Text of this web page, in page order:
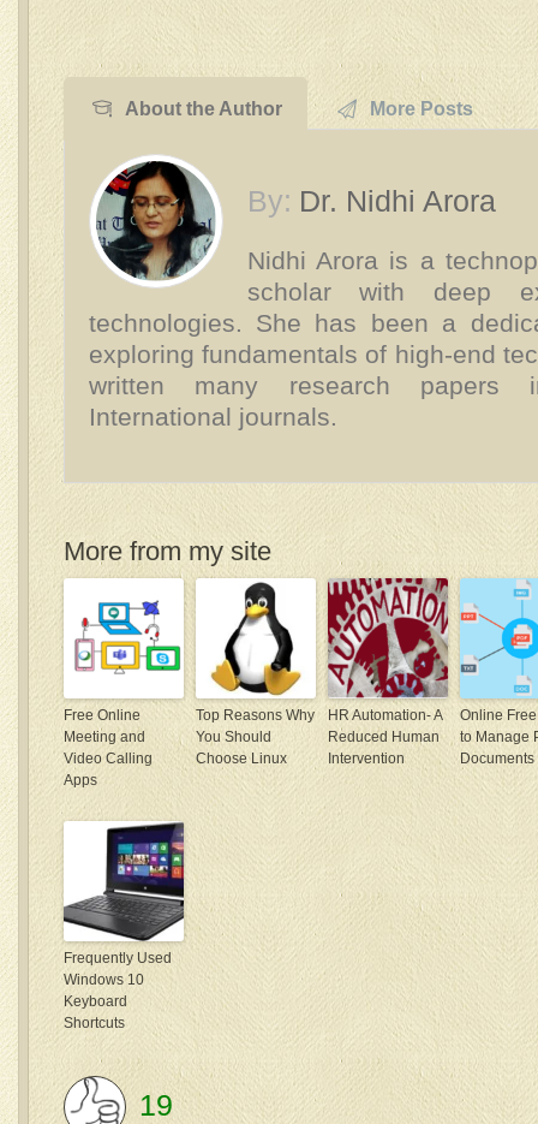
About the Author More Posts
By: Dr. Nidhi Arora
Nidhi Arora is a
scholar with deep
technologies. She has been a
exploring fundamentals of high-end
written many research papers
International journals.
More from my site
Free Online
Meeting and
Video Calling
Apps
Top Reasons Why
You Should
Choose Linux
HR Automation- A
Reduced Human
Intervention
Online
to Manage
Documents
Frequently Used
Windows 10
Keyboard
Shortcuts
19